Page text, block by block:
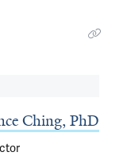
Ching, PhD